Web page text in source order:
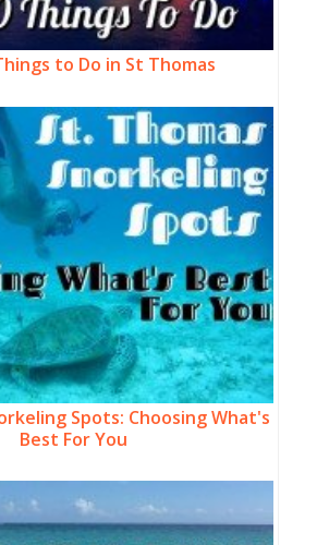
to Do in St Thomas
Spots: Choosing What's
Best For You